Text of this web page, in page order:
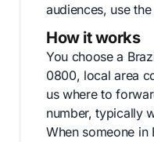
audiences, use
How it works
You choose a
0800, local area
us where to
number, typically
When someone in